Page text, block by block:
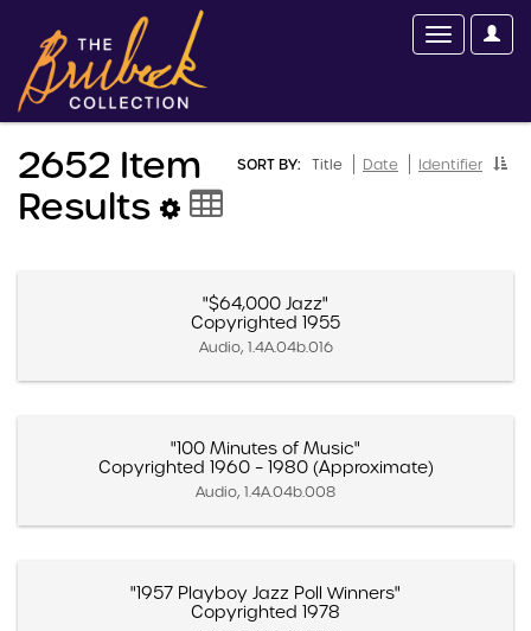
SORT BY: Title Date Identifier
2652 Item
Results
"$64,000 Jazz"
Copyrighted 1955
Audio, 1.4A.04b.016
"100 Minutes of Music"
Copyrighted 1960 – 1980 (Approximate)
Audio, 1.4A.04b.008
"1957 Playboy Jazz Poll Winners"
Copyrighted 1978